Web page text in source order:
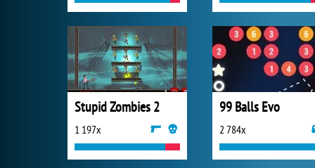
Stupid Zombies 2
1 197x
99 Balls Evo
2 784x